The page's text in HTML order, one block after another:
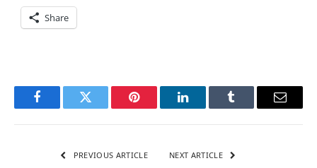
Share
FacebookTwitter Pinterest LinkedInTumblr Email
PREVIOUS ARTICLE NEXT ARTICLE